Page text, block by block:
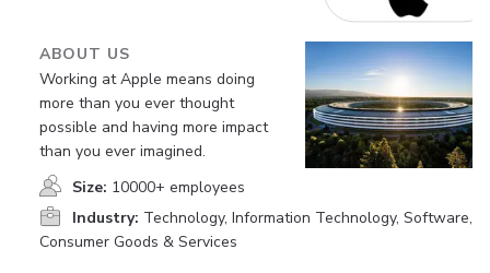
ABOUT US
Working at Apple means doing
more than you ever thought
possible and having more impact
than you ever imagined.
Size: 10000+ employees
Industry: Technology, Information Technology, Software,
Consumer Goods & Services